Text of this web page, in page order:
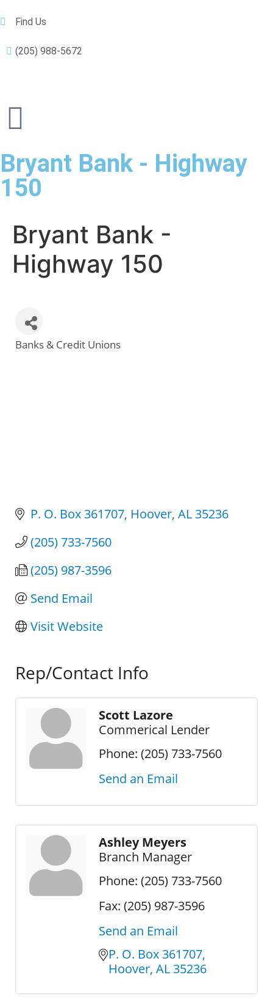
Find Us
(205) 988-5672
Bryant Bank - Highway
150
Bryant Bank -
Highway 150
Categories
Banks & Credit Unions
P. O. Box 361707 Hoover AL 35236
(205) 733-7560
(205) 987-3596
Send Email
Visit Website
Rep/Contact Info
Scott Lazore
Commerical Lender
Phone: (205) 733-7560
Send an Email
Ashley Meyers
Branch Manager
Phone: (205) 733-7560
Fax: (205) 987-3596
Send an Email
P. O. Box 361707
Hoover AL 35236